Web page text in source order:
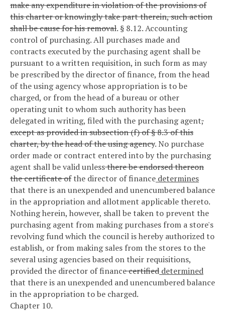
make any expenditure in violation of the provisions of
this charter or knowingly take part therein, such action
shall be cause for his removal. § 8.12. Accounting
control of purchasing.All purchases made and
contracts executed by the purchasing agent shall be
pursuant to a written requisition, in such form as may
be prescribed by the director of finance, from the head
of the using agency whose appropriation is to be
charged, or from the head of a bureau or other
operating unit to whom such authority has been
delegated in writing, filed with the purchasing agent,
except as provided in subsection (f) of § 8.3 of this
charter, by the head of the using agency. No purchase
order made or contract entered into by the purchasing
agent shall be valid unlessthere be endorsed thereon
the certificate ofthe director of finance determines
that there is an unexpended and unencumbered balance
in the appropriation and allotment applicable thereto.
Nothing herein, however, shall be taken to prevent the
purchasing agent from making purchases from a store's
revolving fund which the council is hereby authorized to
establish, or from making sales from the stores to the
several using agencies based on their requisitions,
provided the director of financecertified determined
that there is an unexpended and unencumbered balance
in the appropriation to be charged.
Chapter 10.